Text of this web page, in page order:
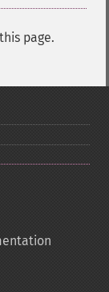
page.